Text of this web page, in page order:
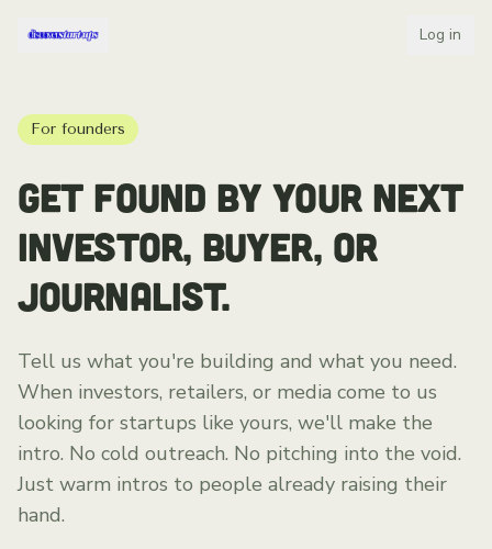
Log in
For founders
GET FOUND BY YOUR NEXT
INVESTOR, BUYER, OR
JOURNALIST.
Tell us what you're building and what you need.
When investors, retailers, or media come to us
looking for startups like yours, we'll make the
intro. No cold outreach. No pitching into the void.
Just warm intros to people already raising their
hand.